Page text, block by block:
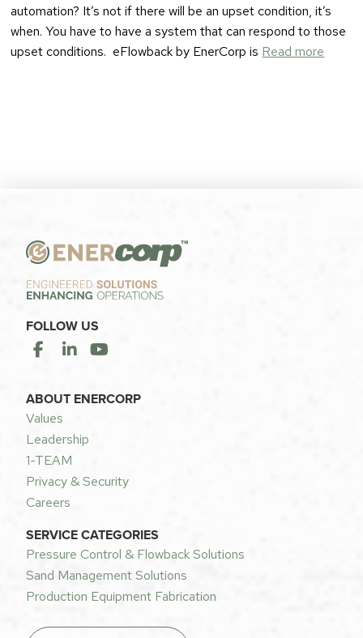
automation? It’s not if there will be an upset condition, it’s
when. You have to have a system that can respond to those
upset conditions. eFlowback by EnerCorp is Read more
FOLLOW US
ABOUT ENERCORP
Values
Leadership
1-TEAM
Privacy & Security
Careers
SERVICE CATEGORIES
Pressure Control & Flowback Solutions
Sand Management Solutions
Production Equipment Fabrication